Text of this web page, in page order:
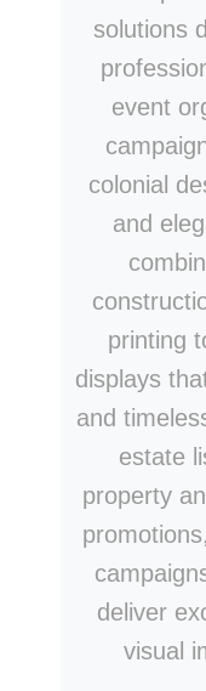
solutions
event
colonial
and
printing
displays
and
estate
property
deliver
visual